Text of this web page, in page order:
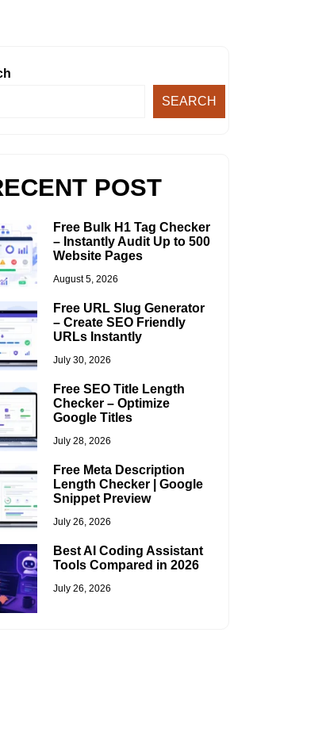
SEARCH
POST
Free Bulk H1 Tag Checker
– Instantly Audit Up to 500
Website Pages
August 5, 2026
Free URL Slug Generator
– Create SEO Friendly
URLs Instantly
July 30, 2026
Free SEO Title Length
Checker – Optimize
Google Titles
July 28, 2026
Free Meta Description
Length Checker | Google
Snippet Preview
July 26, 2026
Best AI Coding Assistant
Tools Compared in 2026
July 26, 2026